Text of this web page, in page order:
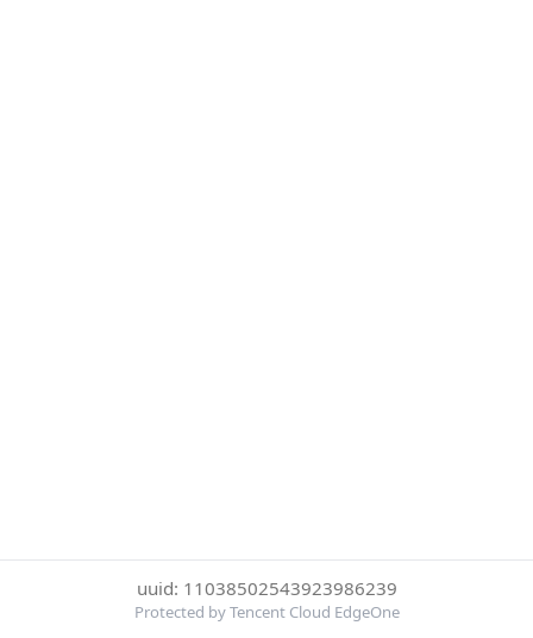
uuid: 11038502543923986239
Protected by Tencent Cloud EdgeOne